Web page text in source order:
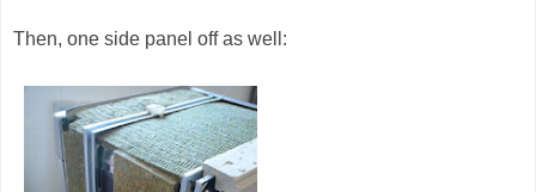
Then, one side panel off as well: